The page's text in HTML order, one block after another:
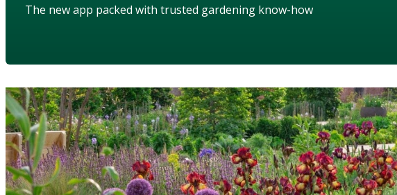
The new app packed with trusted gardening know-how